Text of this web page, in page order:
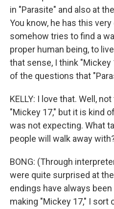
in "Parasite" and also at
You know, he has this
somehow tries to find a
proper human being, to
that sense, I think
of the questions that
KELLY: I love that. Well,
"Mickey 17," but it is kind
was not expecting. What
people will walk away
BONG: (Through
were quite surprised at
endings have always
making "Mickey 17," I sort